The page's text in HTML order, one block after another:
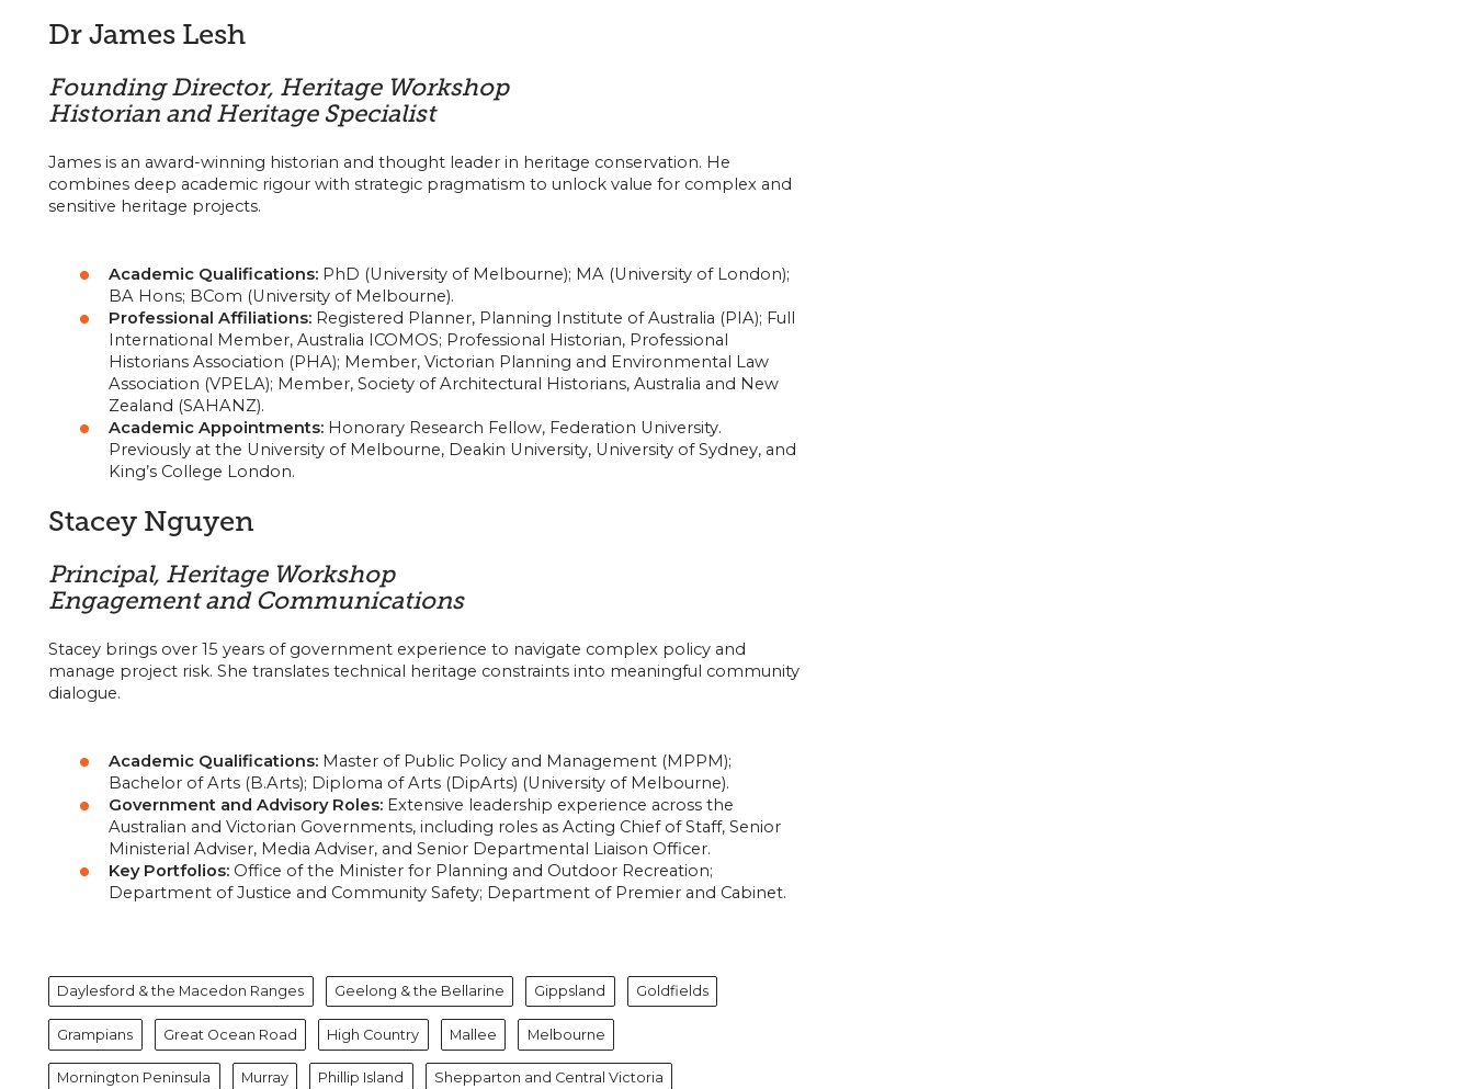
Dr James Lesh
Founding Director, Heritage Workshop
Historian and Heritage Specialist
James is an award-winning historian and thought leader in heritage conservation. He
combines deep academic rigour with strategic pragmatism to unlock value for complex and
sensitive heritage projects.
Academic Qualifications:PhD (University of Melbourne); MA (University of London);
BA Hons; BCom (University of Melbourne).
Professional Affiliations:Registered Planner, Planning Institute of Australia (PIA); Full
International Member, Australia ICOMOS; Professional Historian, Professional
Historians Association (PHA); Member, Victorian Planning and Environmental Law
Association (VPELA); Member, Society of Architectural Historians, Australia and New
Zealand (SAHANZ).
Academic Appointments:Honorary Research Fellow, Federation University.
Previously at the University of Melbourne, Deakin University, University of Sydney, and
King’s College London.
Stacey Nguyen
Principal, Heritage Workshop
Engagement and Communications
Stacey brings over 15 years of government experience to navigate complex policy and
manage project risk. She translates technical heritage constraints into meaningful community
dialogue.
Academic Qualifications:Master of Public Policy and Management (MPPM);
Bachelor of Arts (B.Arts); Diploma of Arts (DipArts) (University of Melbourne).
Government and Advisory Roles:Extensive leadership experience across the
Australian and Victorian Governments,including roles as Acting Chief of Staff,Senior
Ministerial Adviser,Media Adviser,and Senior Departmental Liaison Officer.
Key Portfolios:Office of the Minister for Planning and Outdoor Recreation;
Department of Justice and Community Safety; Department of Premier and Cabinet.
Daylesford & the Macedon Ranges Geelong & the Bellarine Gippsland Goldfields
Grampians Great Ocean Road High Country Mallee Melbourne
Mornington Peninsula Murray Phillip Island Shepparton and Central Victoria